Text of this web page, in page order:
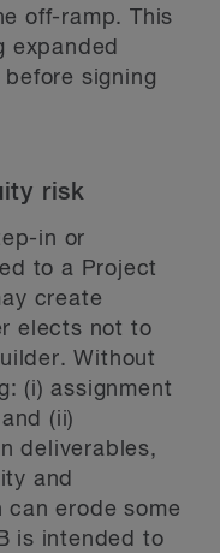
off-ramp. This
expanded
signing
risk
in or
to a Project
create
elects not to
Without
(i) assignment
(ii)
deliverables,
and
erode some
is intended to